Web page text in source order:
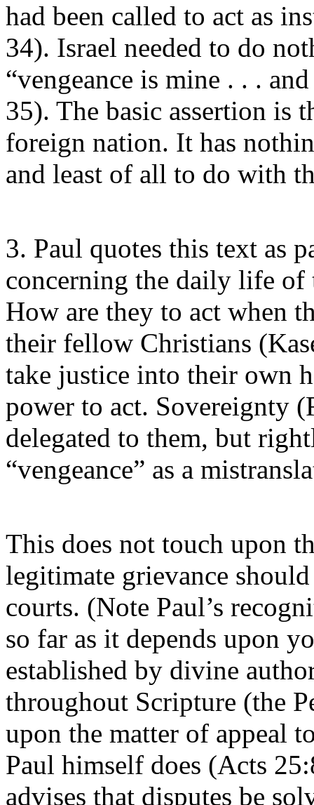
had been called to act as
34). Israel needed to do
“vengeance is mine . . .
35). The basic assertion is
foreign nation. It has
and least of all to do with
3. Paul quotes this text as
concerning the daily life
How are they to act when
their fellow Christians
take justice into their own
power to act. Sovereignty
delegated to them, but
“vengeance” as a
This does not touch upon
legitimate grievance
courts. (Note Paul’s
so far as it depends upon
established by divine
throughout Scripture (the
upon the matter of appeal
Paul himself does (Acts
advises that disputes be